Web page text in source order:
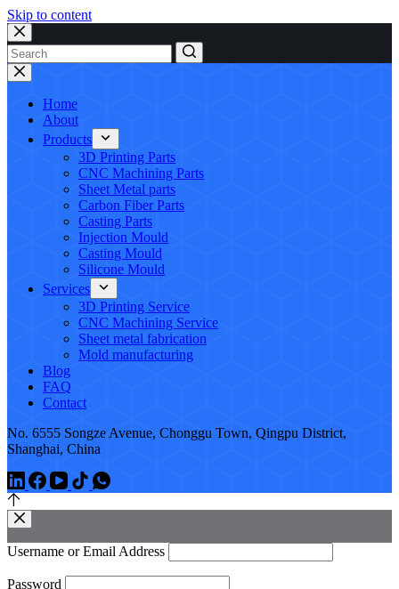
Skip to content
No
results
Home
About
Products
3D Printing Parts
CNC Machining Parts
Sheet Metal parts
Carbon Fiber Parts
Casting Parts
Injection Mould
Casting Mould
Silicone Mould
Services
3D Printing Service
CNC Machining Service
Sheet metal fabrication
Mold manufacturing
Blog
FAQ
Contact
No. 6555 Songze Avenue, Chonggu Town, Qingpu District,
Shanghai, China
Username or Email Address
Password